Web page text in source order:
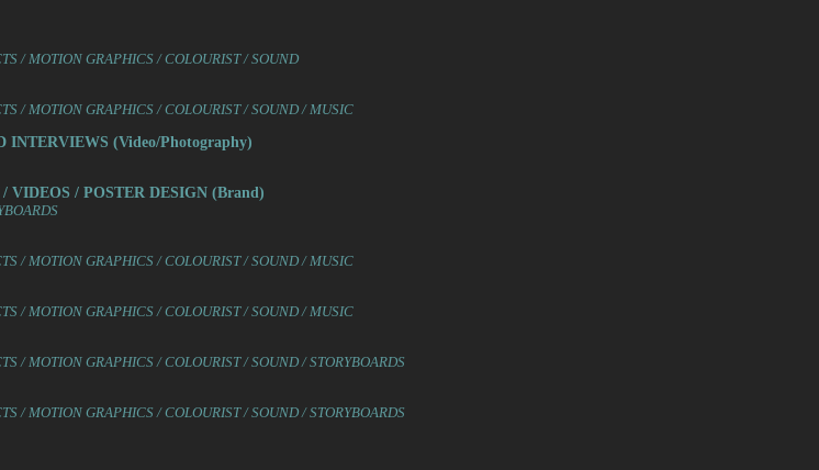
/ MOTION GRAPHICS / COLOURIST / SOUND
/ MOTION GRAPHICS / COLOURIST / SOUND / MUSIC
INTERVIEWS (Video/Photography)
VIDEOS / POSTER DESIGN (Brand)
/ MOTION GRAPHICS / COLOURIST / SOUND / MUSIC
/ MOTION GRAPHICS / COLOURIST / SOUND / MUSIC
/ MOTION GRAPHICS / COLOURIST / SOUND / STORYBOARDS
/ MOTION GRAPHICS / COLOURIST / SOUND / STORYBOARDS